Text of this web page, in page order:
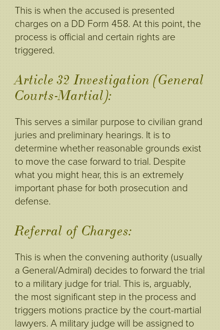
This is when the accused is presented
charges on a DD Form 458. At this point, the
process is official and certain rights are
triggered.
Article 32 Investigation (General
Courts-Martial):
This serves a similar purpose to civilian grand
juries and preliminary hearings. It is to
determine whether reasonable grounds exist
to move the case forward to trial. Despite
what you might hear, this is an extremely
important phase for both prosecution and
defense.
Referral of Charges:
This is when the convening authority (usually
a General/Admiral) decides to forward the trial
to a military judge for trial. This is, arguably,
the most significant step in the process and
triggers motions practice by the court-martial
lawyers. A military judge will be assigned to